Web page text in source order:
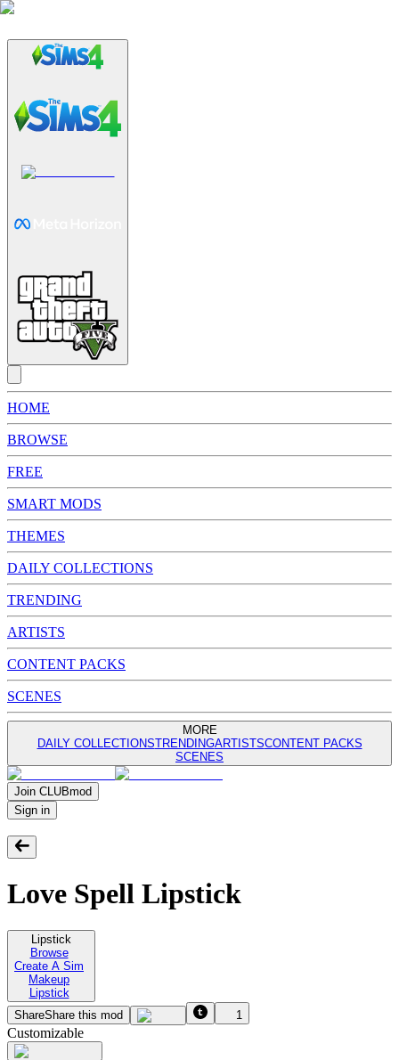
HOME
BROWSE
FREE
SMART MODS
THEMES
DAILY COLLECTIONS
TRENDING
ARTISTS
CONTENT PACKS
SCENES
MORE
DAILY COLLECTIONSTRENDINGARTISTSCONTENT PACKS
SCENES
Join CLUBmod
Sign in
Love Spell Lipstick
Lipstick
Browse
Create A Sim
Makeup
Lipstick
ShareShare this mod 1
Customizable